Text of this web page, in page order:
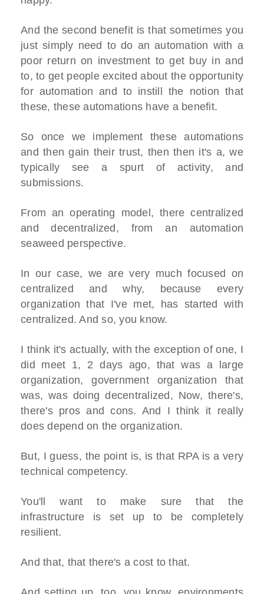
And the second benefit is that sometimes you
just simply need to do an automation with a
poor return on investment to get buy in and
to, to get people excited about the opportunity
for automation and to instill the notion that
these, these automations have a benefit.
So once we implement these automations
and then gain their trust, then then it's a, we
typically see a spurt of activity, and
submissions.
From an operating model, there centralized
and decentralized, from an automation
seaweed perspective.
In our case, we are very much focused on
centralized and why, because every
organization that I've met, has started with
centralized. And so, you know.
I think it's actually, with the exception of one, I
did meet 1, 2 days ago, that was a large
organization, government organization that
was, was doing decentralized, Now, there's,
there's pros and cons. And I think it really
does depend on the organization.
But, I guess, the point is, is that RPA is a very
technical competency.
You'll want to make sure that the
infrastructure is set up to be completely
resilient.
And that, that there's a cost to that.